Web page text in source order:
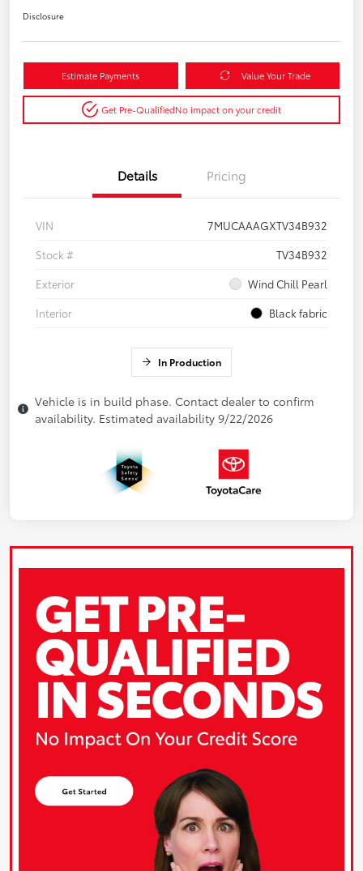
Disclosure
Estimate Payments Value Your Trade
Get Pre-QualifiedNo impact on your credit
Details Pricing
VIN
7MUCAAAGXTV34B932
Stock #
TV34B932
Exterior
Wind Chill Pearl
Interior
Black fabric
In Production
Vehicle is in build phase. Contact dealer to confirm
availability. Estimated availability 9/22/2026